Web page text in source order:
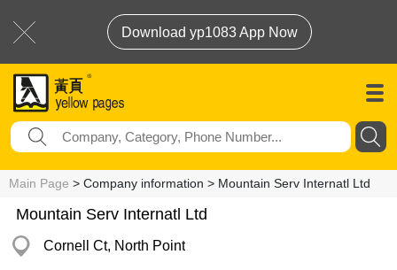
Download yp1083 App Now
Main Page > Company information > Mountain Serv Internatl Ltd
Mountain Serv Internatl Ltd
Cornell Ct, North Point